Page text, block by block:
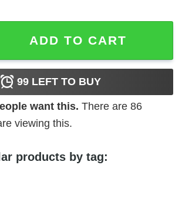
Logo Artwork quantity
ADD TO CART
99 LEFT TO BUY
want this. There are 86
viewing this.
products by tag: